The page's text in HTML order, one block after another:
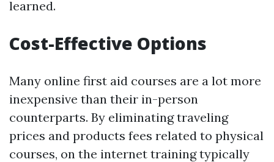
learned.
Cost-Effective Options
Many online first aid courses are a lot more
inexpensive than their in-person
counterparts. By eliminating traveling
prices and products fees related to physical
courses, on the internet training typically